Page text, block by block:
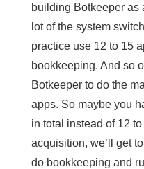
building Botkeeper as
lot of the system
practice use 12 to 15
bookkeeping. And so
Botkeeper to do the
apps. So maybe you
in total instead of 12
acquisition, we’ll get
do bookkeeping and